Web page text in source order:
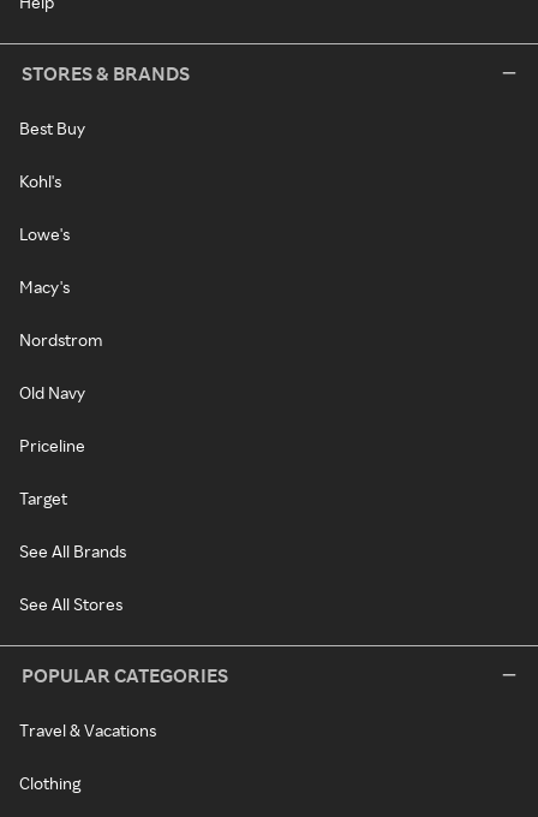
STORES & BRANDS
Best Buy
Kohl's
Lowe's
Macy's
Nordstrom
Old Navy
Priceline
Target
See All Brands
See All Stores
POPULAR CATEGORIES
Travel & Vacations
Clothing